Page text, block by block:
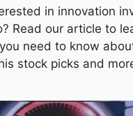
in innovation
Read our article to
need to know
stock picks and